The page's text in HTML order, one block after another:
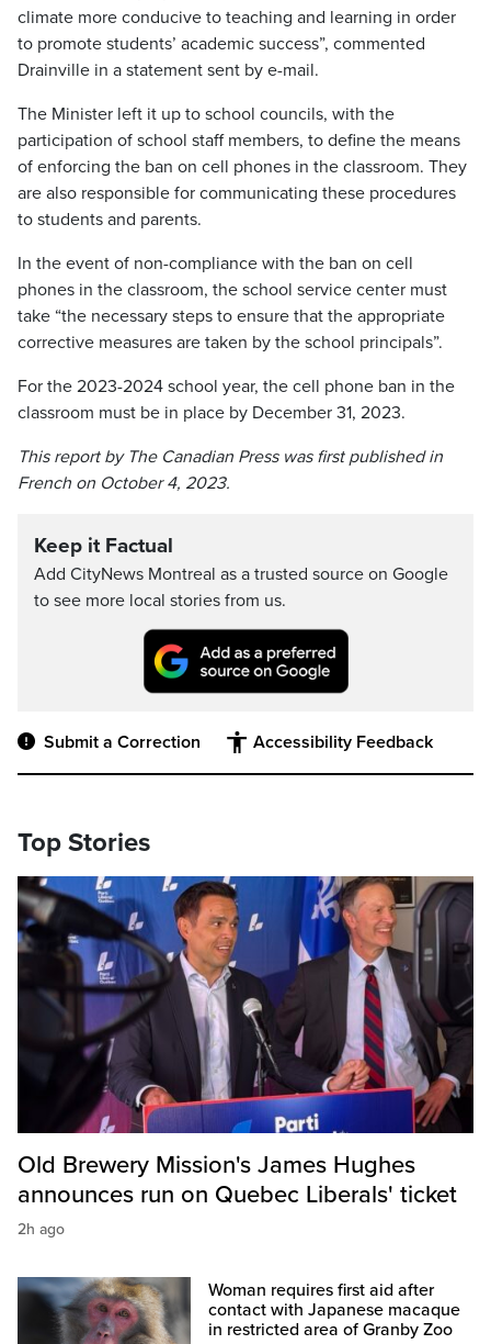
climate more conducive to teaching and learning in order
to promote students’ academic success”, commented
Drainville in a statement sent by e-mail.
The Minister left it up to school councils, with the
participation of school staff members, to define the means
of enforcing the ban on cell phones in the classroom. They
are also responsible for communicating these procedures
to students and parents.
In the event of non-compliance with the ban on cell
phones in the classroom, the school service center must
take “the necessary steps to ensure that the appropriate
corrective measures are taken by the school principals”.
For the 2023-2024 school year, the cell phone ban in the
classroom must be in place by December 31, 2023.
This report by The Canadian Press was first published in
French on October 4, 2023.
Keep it Factual
Add CityNews Montreal as a trusted source on Google
to see more local stories from us.
Submit a Correction Accessibility Feedback
Top Stories
Old Brewery Mission's James Hughes
announces run on Quebec Liberals' ticket
2h ago
Woman requires first aid after
contact with Japanese macaque
in restricted area of Granby Zoo